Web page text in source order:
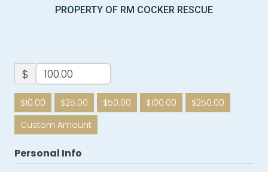
PROPERTY OF RM COCKER RESCUE
$
$10.00 $25.00 $50.00 $100.00
$250.00
Custom Amount
Personal Info